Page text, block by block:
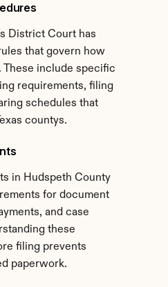
District Court has
that govern how
include specific
requirements, filing
schedules that
countys.
in Hudspeth County
for document
and case
these
filing prevents
paperwork.